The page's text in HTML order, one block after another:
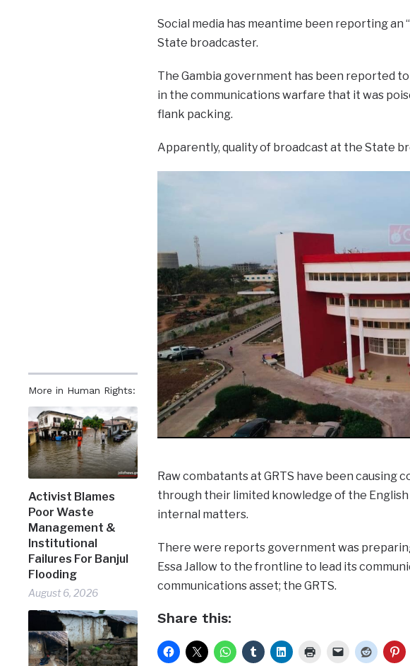
More in Human Rights:
Activist Blames
Poor Waste
Management &
Institutional
Failures For Banjul
Flooding
August 6, 2026
Social media has meantime been reporting an
State broadcaster.
The Gambia government has been reported
in the communications warfare that it was
flank packing.
Apparently, quality of broadcast at the State
Raw combatants at GRTS have been causing
through their limited knowledge of the English
internal matters.
There were reports government was
Essa Jallow to the frontline to lead its
communications asset; the GRTS.
Share this: